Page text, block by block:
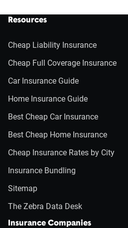
Resources
Cheap Liability Insurance
Cheap Full Coverage Insurance
Car Insurance Guide
Home Insurance Guide
Best Cheap Car Insurance
Best Cheap Home Insurance
Cheap Insurance Rates by City
Insurance Bundling
Sitemap
The Zebra Data Desk
Insurance Companies